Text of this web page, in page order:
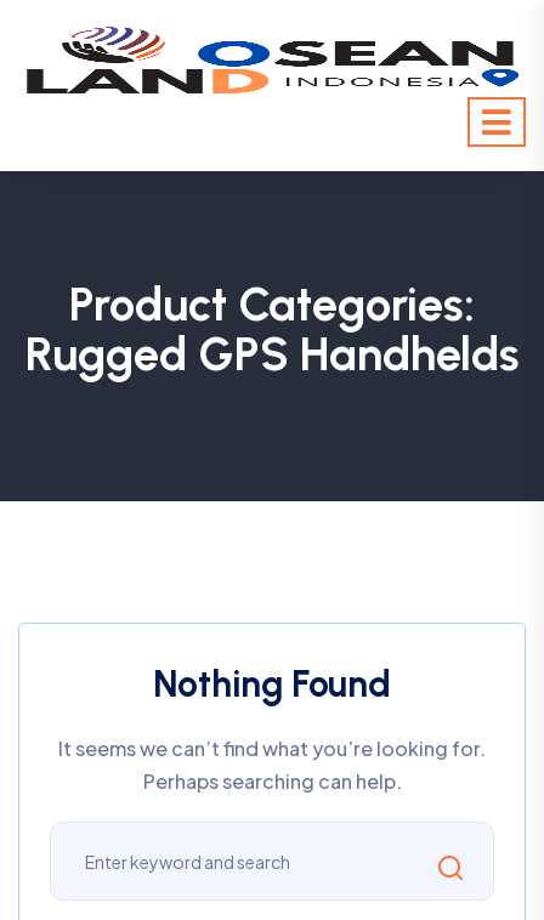
Product Categories:
Rugged GPS Handhelds
Nothing Found
It seems we can’t find what you’re looking for.
Perhaps searching can help.